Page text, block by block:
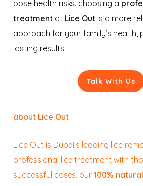
pose health risks. choosing a
treatmentat Lice Outis a more
approach for your family’s health,
lasting results.
Talk With Us
about Lice Out
Lice Out is Dubai’s leading lice
professional lice treatment with
successful cases. our 100%